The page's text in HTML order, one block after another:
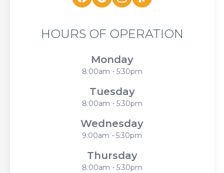
HOURS OF OPERATION
Monday
8:00am - 5:30pm
Tuesday
8:00am - 5:30pm
Wednesday
9:00am - 5:30pm
Thursday
8:00am - 5:30pm